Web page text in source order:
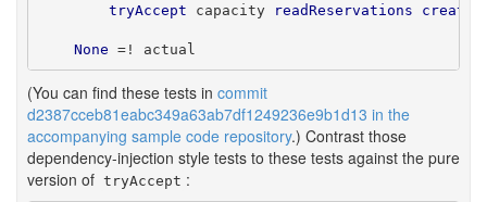
tryAccept capacity readReservations
None =! actual
(You can find these tests in commit
d2387cceb81eabc349a63ab7df1249236e9b1d13 in the
accompanying sample code repository.) Contrast those
dependency-injection style tests to these tests against the pure
version of tryAccept :